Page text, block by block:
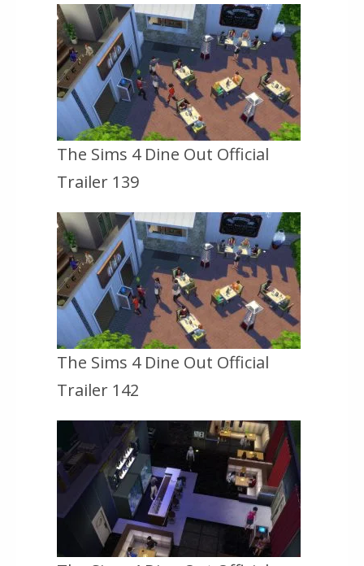
The Sims 4 Dine Out Official
Trailer 139
The Sims 4 Dine Out Official
Trailer 142